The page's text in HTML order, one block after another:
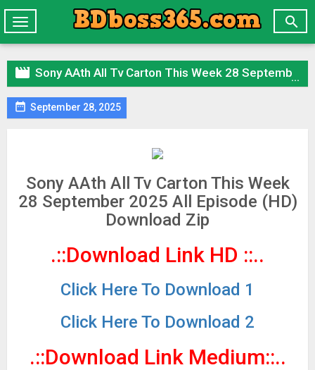

Toggle
navigation
 Sony AAth All Tv Carton This Week 28 September 2025 All Episode (HD) Download Zip
 September 28, 2025
Sony AAth All Tv Carton This Week
28 September 2025 All Episode (HD)
Download Zip
.::Download Link HD ::..
Click Here To Download 1
Click Here To Download 2
.::Download Link Medium::..